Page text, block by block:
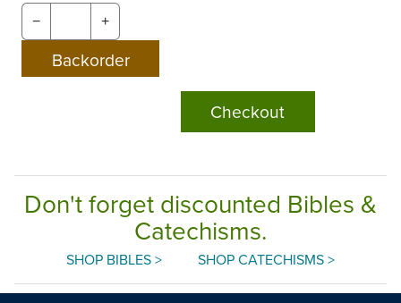
− +
Checkout
Don't forget discounted Bibles &
Catechisms.
SHOP BIBLES > SHOP CATECHISMS >